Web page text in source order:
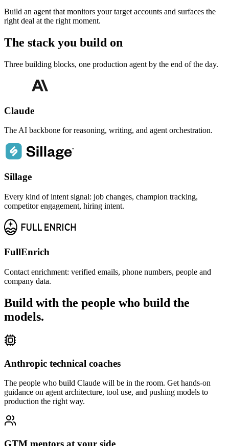
Build an agent that monitors your target accounts and surfaces the
right deal at the right moment.
The stack you build on
Three building blocks, one production agent by the end of the day.
Claude
The AI backbone for reasoning, writing, and agent orchestration.
Sillage
Every kind of intent signal: job changes, champion tracking,
competitor engagement, hiring intent.
FullEnrich
Contact enrichment: verified emails, phone numbers, people and
company data.
Build with the people who build the
models.
Anthropic technical coaches
The people who build Claude will be in the room. Get hands-on
guidance on agent architecture, tool use, and pushing models to
production the right way.
GTM mentors at your side